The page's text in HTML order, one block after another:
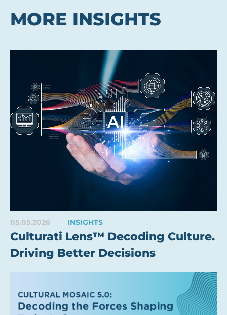
MORE INSIGHTS
05.05.2026 INSIGHTS
Culturati Lens™ Decoding Culture.
Driving Better Decisions